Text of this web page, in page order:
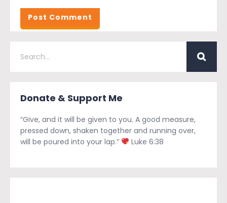
Donate & Support Me
“Give, and it will be given to you. A good measure,
pressed down, shaken together and running over,
will be poured into your lap.”
Luke 6:38